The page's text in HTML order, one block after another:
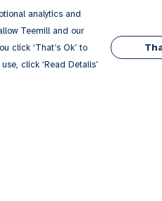
analytics and
Teemill and our
click ‘That’s Ok’ to
click ‘Read Details’